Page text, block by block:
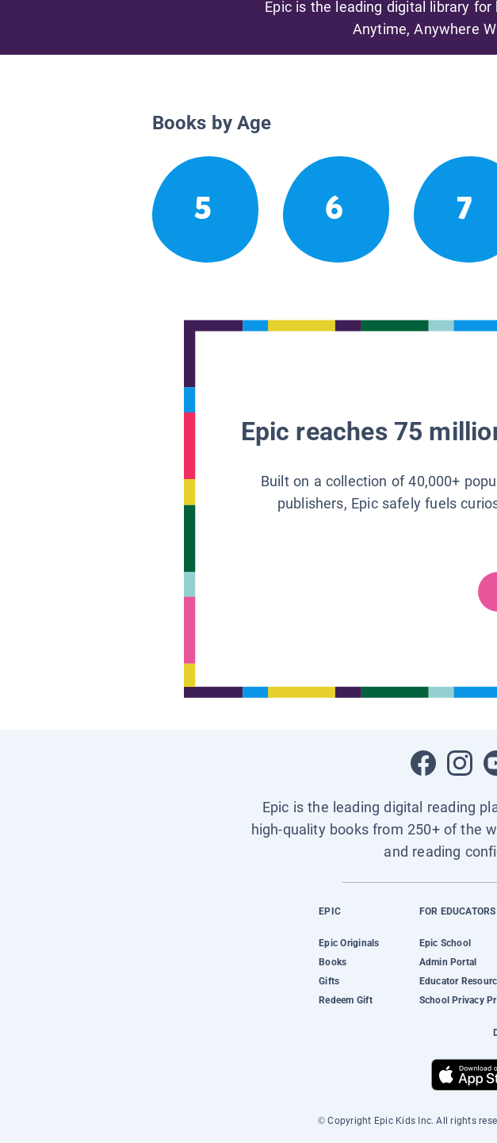
Epic is the leading digital library
Anytime, Anywhere
Books by Age
5 6 7
Epic reaches 75
Built on a collection of 40,000+
publishers, Epic safely fuels
Epic is the leading digital reading
high-quality books from 250+ of the
and reading
EPIC
Epic Originals
Books
Gifts
Redeem Gift
FOR EDUCATORS
Epic School
Admin Portal
Educator
School Privacy
© Copyright Epic Kids Inc. All rights